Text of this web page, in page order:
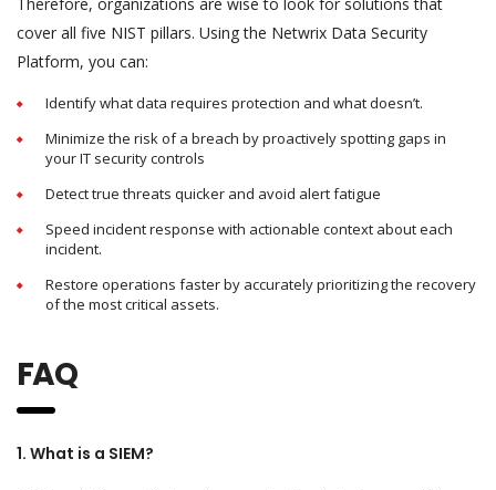
cover all five NIST pillars. Using the Netwrix Data Security
Platform, you can:
Identify what data requires protection and what doesn’t.
Minimize the risk of a breach by proactively spotting gaps in
your IT security controls
Detect true threats quicker and avoid alert fatigue
Speed incident response with actionable context about each
incident.
Restore operations faster by accurately prioritizing the recovery
of the most critical assets.
FAQ
1. What is a SIEM?